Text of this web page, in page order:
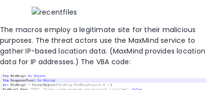
The macros employ a legitimate site for their malicious
purposes. The threat actors use the MaxMind service to
gather IP-based location data. (MaxMind provides location
data for IP addresses.) The VBA code: